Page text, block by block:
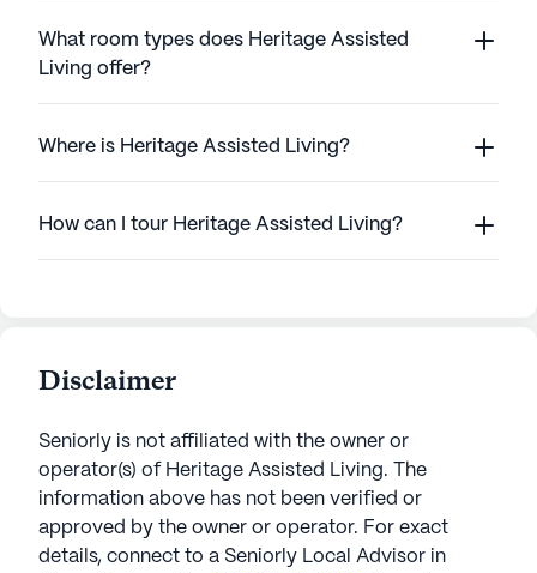
What room types does Heritage Assisted
Living offer?
Where is Heritage Assisted Living?
How can I tour Heritage Assisted Living?
Disclaimer
Seniorly is not affiliated with the owner or
operator(s) of Heritage Assisted Living. The
information above has not been verified or
approved by the owner or operator. For exact
details, connect to a Seniorly Local Advisor in